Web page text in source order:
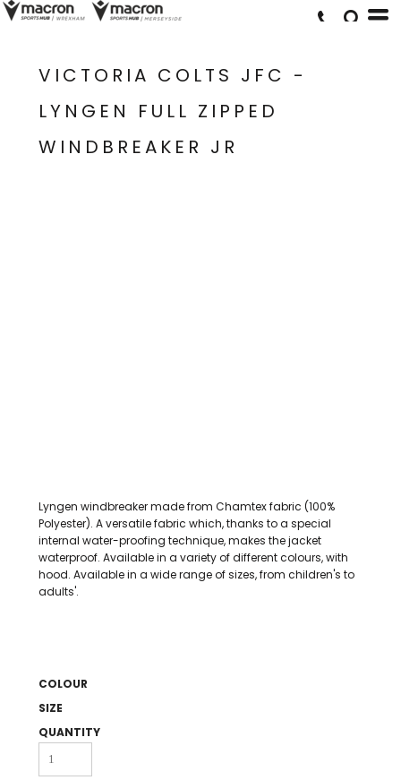
VICTORIA COLTS JFC -
LYNGEN FULL ZIPPED
WINDBREAKER JR
Lyngen windbreaker made from Chamtex fabric (100%
Polyester). A versatile fabric which, thanks to a special
internal water-proofing technique, makes the jacket
waterproof. Available in a variety of different colours, with
hood. Available in a wide range of sizes, from children's to
adults'.
COLOUR
SIZE
QUANTITY